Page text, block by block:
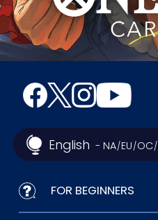
English - NA/EU/OC/
FOR BEGINNERS